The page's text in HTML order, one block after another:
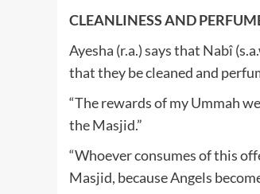
CLEANLINESS AND
Ayesha (r.a.) says that Nabî
that they be cleaned and
“The rewards of my Ummah
the Masjid.”
“Whoever consumes of this
Masjid, because Angels